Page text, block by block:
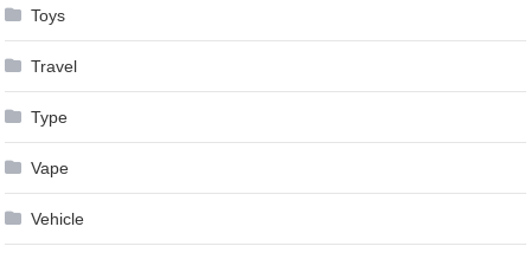
Toys
Travel
Type
Vape
Vehicle